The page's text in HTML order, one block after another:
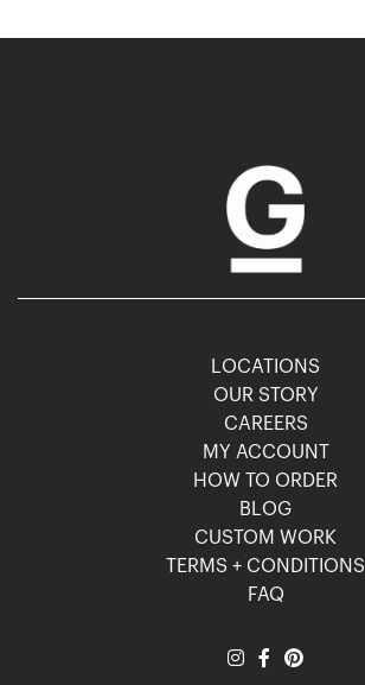
LOCATIONS
OUR STORY
CAREERS
MY ACCOUNT
HOW TO ORDER
BLOG
CUSTOM WORK
TERMS + CONDITIONS
FAQ